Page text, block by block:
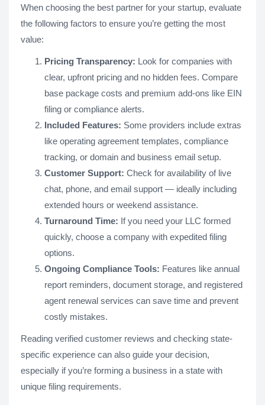
When choosing the best partner for your startup, evaluate
the following factors to ensure you’re getting the most
value:
Pricing Transparency: Look for companies with
clear, upfront pricing and no hidden fees. Compare
base package costs and premium add-ons like EIN
filing or compliance alerts.
Included Features: Some providers include extras
like operating agreement templates, compliance
tracking, or domain and business email setup.
Customer Support: Check for availability of live
chat, phone, and email support — ideally including
extended hours or weekend assistance.
Turnaround Time: If you need your LLC formed
quickly, choose a company with expedited filing
options.
Ongoing Compliance Tools: Features like annual
report reminders, document storage, and registered
agent renewal services can save time and prevent
costly mistakes.
Reading verified customer reviews and checking state-
specific experience can also guide your decision,
especially if you’re forming a business in a state with
unique filing requirements.